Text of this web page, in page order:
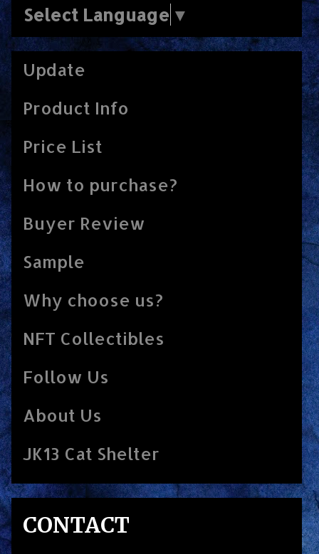
Select Language ▼
Update
Product Info
Price List
How to purchase?
Buyer Review
Sample
Why choose us?
NFT Collectibles
Follow Us
About Us
JK13 Cat Shelter
CONTACT